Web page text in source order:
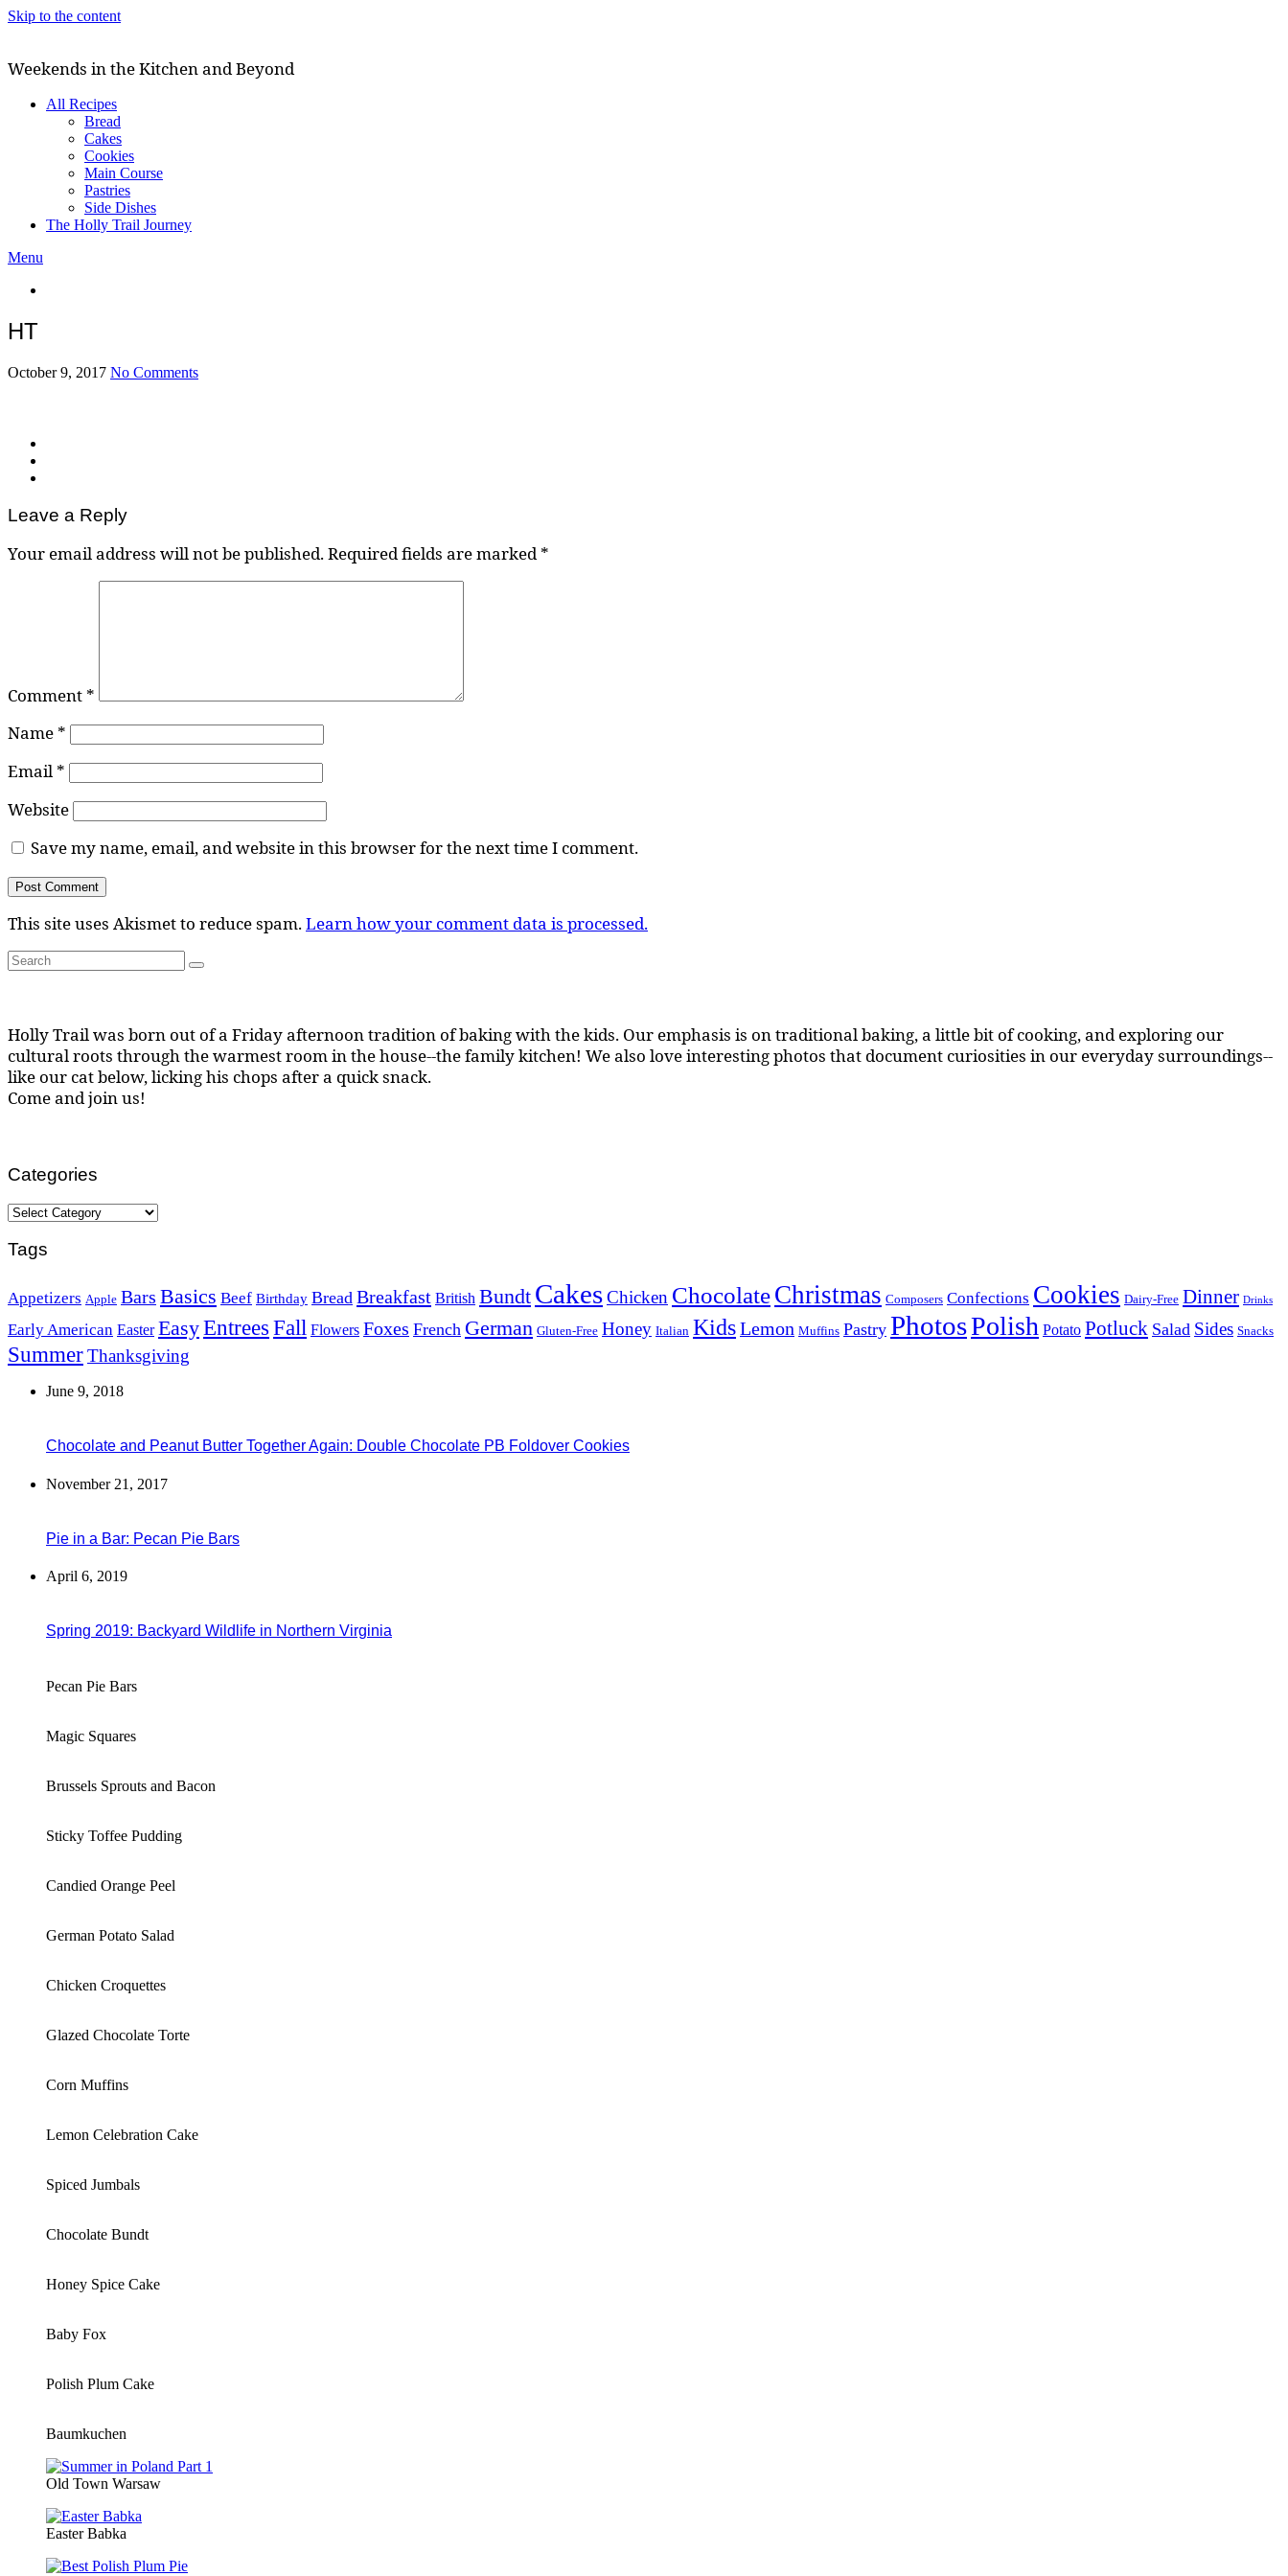
Skip to the content
Weekends in the Kitchen and Beyond
All Recipes
Bread
Cakes
Cookies
Main Course
Pastries
Side Dishes
The Holly Trail Journey
Menu
HT
October 9, 2017 No Comments
Leave a Reply
Your email address will not be published.Required fields are marked*
Comment *
Name *
Email *
Website
Save my name, email, and website in this browser for the next time I comment.
This site uses Akismet to reduce spam.Learn how your comment data is processed.
Search
for:
Search
Holly Trail was born out of a Friday afternoon tradition of baking with the kids. Our emphasis is on traditional baking, a little bit of cooking, and exploring our
cultural roots through the warmest room in the house--the family kitchen! We also love interesting photos that document curiosities in our everyday surroundings--
like our cat below, licking his chops after a quick snack.
Come and join us!
Categories
Categories
Tags
Appetizers Apple Bars Basics Beef Birthday Bread Breakfast British Bundt CakesChicken ChocolateChristmas Composers Confections Cookies Dairy-Free Dinner Drinks
Early American Easter EasyEntrees Fall Flowers Foxes French German Gluten-Free Honey Italian KidsLemon Muffins Pastry PhotosPolish Potato Potluck Salad Sides Snacks
SummerThanksgiving
June 9, 2018
Chocolate and Peanut Butter Together Again: Double Chocolate PB Foldover Cookies
November 21, 2017
Pie in a Bar: Pecan Pie Bars
April 6, 2019
Spring 2019: Backyard Wildlife in Northern Virginia
Pecan Pie Bars
Magic Squares
Brussels Sprouts and Bacon
Sticky Toffee Pudding
Candied Orange Peel
German Potato Salad
Chicken Croquettes
Glazed Chocolate Torte
Corn Muffins
Lemon Celebration Cake
Spiced Jumbals
Chocolate Bundt
Honey Spice Cake
Baby Fox
Polish Plum Cake
Baumkuchen
Old Town Warsaw
Easter Babka